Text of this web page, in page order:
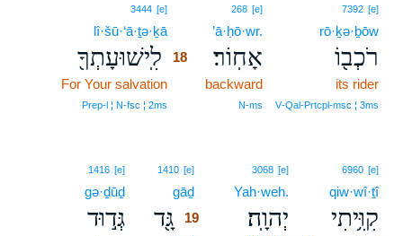
7392 [e]
rō·ḵə·ḇōw
רֹכְב֖וֹ
its rider
V‑Qal‑Prtcpl‑msc ¦ 3ms
268 [e]
’ā·ḥō·wr.
אָחֽוֹר׃
backward
N‑ms
3444 [e]
lî·šū·‘ā·ṯə·ḵā
לִֽישׁוּעָתְךָ֖ 18
For Your salvation
Prep‑l ¦ N‑fsc ¦ 2ms
6960 [e]
qiw·wî·ṯî
קִוִּ֥יתִי
3068 [e]
Yah·weh.
יְהוָֽה׃
1410 [e]
gāḏ
גָּ֖ד 19
1416 [e]
gə·ḏūḏ
גְּד֣וּד